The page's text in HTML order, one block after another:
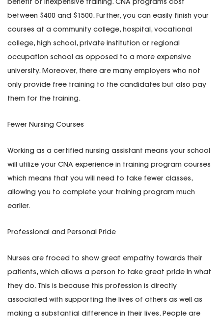
between $400 and $1500. Further, you can easily finish your
courses at a community college, hospital, vocational
college, high school, private institution or regional
occupation school as opposed to a more expensive
university. Moreover, there are many employers who not
only provide free training to the candidates but also pay
them for the training.
Fewer Nursing Courses
Working as a certified nursing assistant means your school
will utilize your CNA experience in training program courses
which means that you will need to take fewer classes,
allowing you to complete your training program much
earlier.
Professional and Personal Pride
Nurses are froced to show great empathy towards their
patients, which allows a person to take great pride in what
they do. This is because this profession is directly
associated with supporting the lives of others as well as
making a substantial difference in their lives. People are